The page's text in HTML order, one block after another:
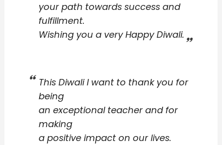
your path towards success and
fulfillment.
Wishing you a very Happy Diwali.
This Diwali I want to thank you for
being
an exceptional teacher and for
making
a positive impact on our lives.